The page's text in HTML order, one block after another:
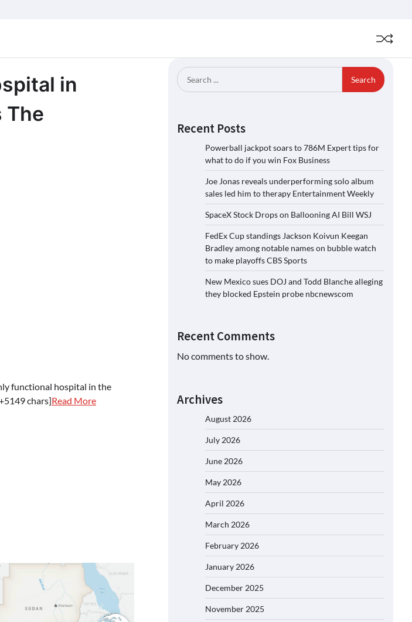
in
The
functional hospital in the
chars]Read More
Search
for:
Recent Posts
Powerball jackpot soars to 786M Expert tips for
what to do if you win Fox Business
Joe Jonas reveals underperforming solo album
sales led him to therapy Entertainment Weekly
SpaceX Stock Drops on Ballooning AI Bill WSJ
FedEx Cup standings Jackson Koivun Keegan
Bradley among notable names on bubble watch
to make playoffs CBS Sports
New Mexico sues DOJ and Todd Blanche alleging
they blocked Epstein probe nbcnewscom
Recent Comments
No comments to show.
Archives
August 2026
July 2026
June 2026
May 2026
April 2026
March 2026
February 2026
January 2026
December 2025
November 2025